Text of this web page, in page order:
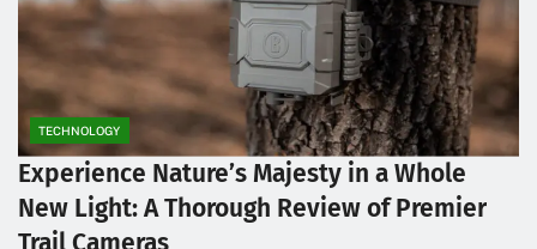
TECHNOLOGY
Experience Nature’s Majesty in a Whole
New Light: A Thorough Review of Premier
Trail Cameras